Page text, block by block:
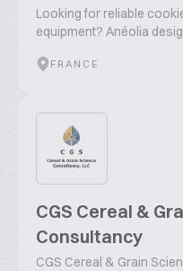
Looking for reliable
equipment? Anéolia
FRANCE
CGS Cereal &
Consultancy
CGS Cereal & Grain